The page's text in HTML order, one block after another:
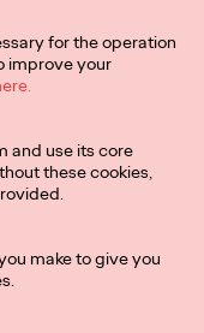
for the operation
improve your
and use its core
these cookies,
make to give you